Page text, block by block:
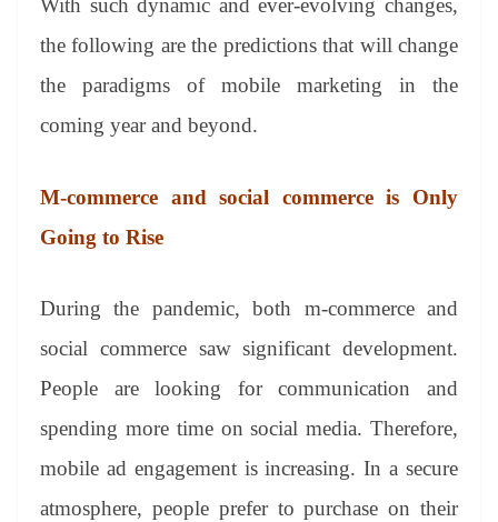
With such dynamic and ever-evolving changes,
the following are the predictions that will change
the paradigms of mobile marketing in the
coming year and beyond.
M-commerce and social commerceis Only
Going to Rise
During the pandemic, both m-commerce and
social commerce saw significant development.
People are looking for communication and
spending more time on social media. Therefore,
mobile ad engagement is increasing. In a secure
atmosphere, people prefer to purchase on their